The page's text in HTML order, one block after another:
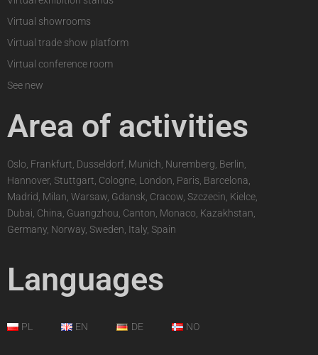
Virtual showrooms
Virtual trade show platform
Virtual conference room
See new
Area of activities
Oslo, Frankfurt, Dusseldorf, Munich, Nuremberg, Berlin,
Hannover, Stuttgart, Cologne, London, Paris, Barcelona,
Madrid, Milan, Warsaw, Gdansk, Cracow, Szczecin, Kielce,
Dubai, China, Guangzhou, Canton, Monaco, Kazakhstan,
Germany, Norway, Sweden, Italy, Spain
Languages
PL EN DE NO